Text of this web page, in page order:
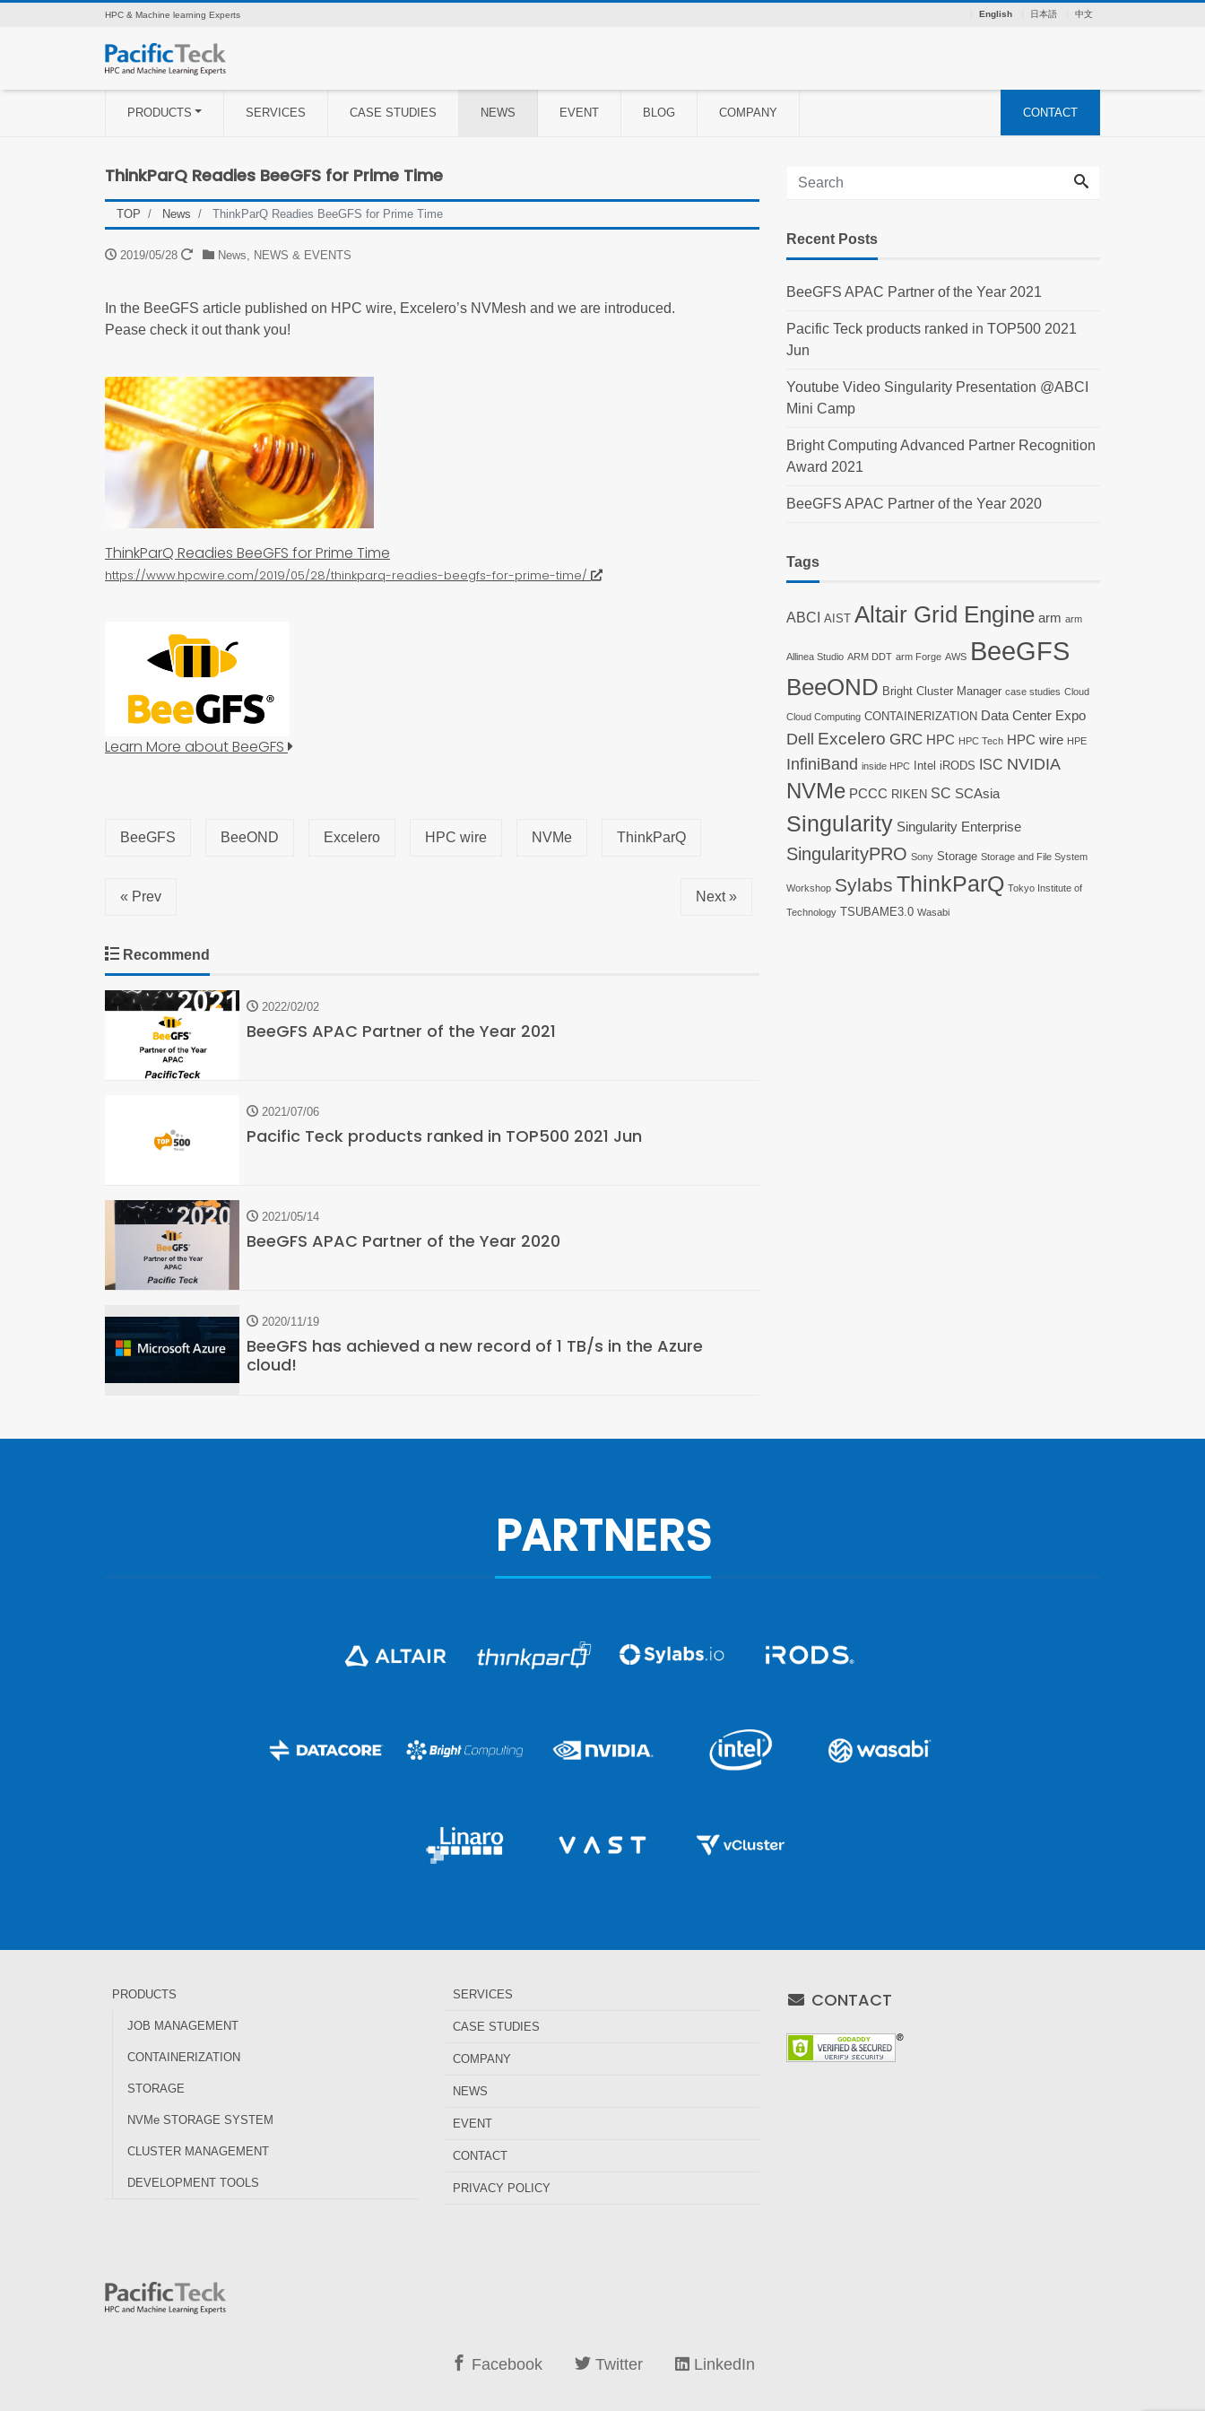
English 日本語 中文
HPC & Machine learning Experts
PRODUCTS SERVICES CASE STUDIES NEWS EVENT BLOG COMPANY CONTACT
ThinkParQ Readies BeeGFS for Prime Time
TOP News ThinkParQ Readies BeeGFS for Prime Time
2019/05/28 News NEWS & EVENTS
In the BeeGFS article published on HPC wire, Excelero’s NVMesh and we are introduced.
Pease check it out thank you!
ThinkParQ Readies BeeGFS for Prime Time
https://www.hpcwire.com/2019/05/28/thinkparq-readies-beegfs-for-prime-time/
Learn More about BeeGFS
BeeGFS BeeOND Excelero HPC wire NVMe ThinkParQ
« Prev Next »
Recommend
2022/02/02
BeeGFS APAC Partner of the Year 2021
2021/07/06
Pacific Teck products ranked in TOP500 2021 Jun
2021/05/14
BeeGFS APAC Partner of the Year 2020
2020/11/19
BeeGFS has achieved a new record of 1 TB/s in the Azure
cloud!
Recent Posts
BeeGFS APAC Partner of the Year 2021
Pacific Teck products ranked in TOP500 2021
Jun
Youtube Video Singularity Presentation @ABCI
Mini Camp
Bright Computing Advanced Partner Recognition
Award 2021
BeeGFS APAC Partner of the Year 2020
Tags
ABCI AIST Altair Grid Engine arm arm
Allinea Studio ARM DDT arm Forge AWS BeeGFS
BeeOND Bright Cluster Manager case studies Cloud
Cloud Computing CONTAINERIZATION Data Center Expo
Dell Excelero GRC HPC HPC Tech HPC wire HPE
InfiniBand inside HPC Intel iRODS ISC NVIDIA
NVMe PCCC RIKEN SC SCAsia
Singularity Singularity Enterprise
SingularityPRO Sony Storage Storage and File System
Workshop Sylabs ThinkParQ Tokyo Institute of
Technology TSUBAME3.0 Wasabi
PARTNERS
PRODUCTS
JOB MANAGEMENT
CONTAINERIZATION
STORAGE
NVMe STORAGE SYSTEM
CLUSTER MANAGEMENT
DEVELOPMENT TOOLS
SERVICES
CASE STUDIES
COMPANY
NEWS
EVENT
CONTACT
PRIVACY POLICY
CONTACT
Facebook Twitter LinkedIn